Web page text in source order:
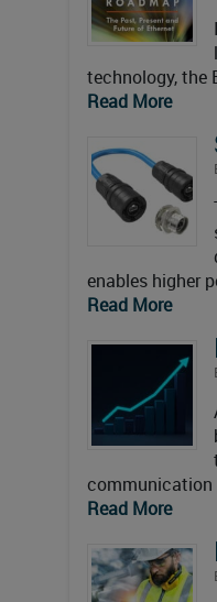
technology, the
Read More
enables higher
Read More
communication
Read More